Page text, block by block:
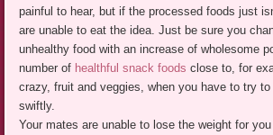
painful to hear, but if the processed foods just
are unable to eat the idea. Just be sure you
unhealthy food with an increase of wholesome
number of healthful snack foods close to, for
crazy, fruit and veggies, when you have to try
swiftly.
Your mates are unable to lose the weight for you